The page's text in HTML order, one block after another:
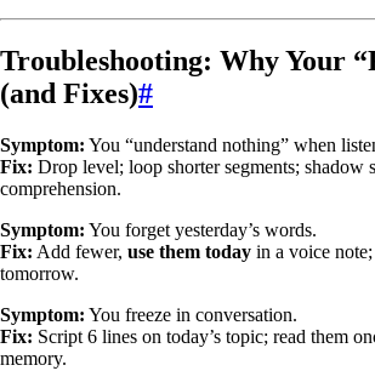
Troubleshooting: Why Your
(and Fixes)#
Symptom: You “understand nothing” when
Fix: Drop level; loop shorter segments;
comprehension.
Symptom: You forget yesterday’s words.
Fix: Add fewer, use them today in a voice
tomorrow.
Symptom: You freeze in conversation.
Fix: Script 6 lines on today’s topic; read them
memory.